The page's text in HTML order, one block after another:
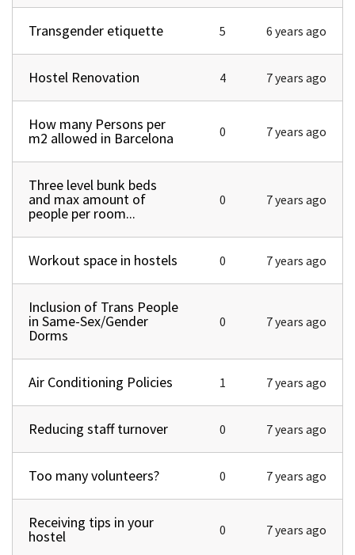
Normal topic
Transgender etiquette 5 6 years ago
Normal topic
Hostel Renovation 4 7 years ago
Normal topic
How many Persons per
m2 allowed in Barcelona 0 7 years ago
Normal topic
Three level bunk beds
and max amount of
people per room...
0 7 years ago
Normal topic
Workout space in hostels 0 7 years ago
Normal topic
Inclusion of Trans People
in Same-Sex/Gender
Dorms
0 7 years ago
Normal topic
Air Conditioning Policies 1 7 years ago
Normal topic
Reducing staff turnover 0 7 years ago
Normal topic
Too many volunteers? 0 7 years ago
Normal topic
Receiving tips in your
hostel 0 7 years ago